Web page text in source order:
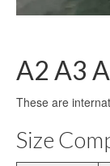
A2 A3
These are
Size